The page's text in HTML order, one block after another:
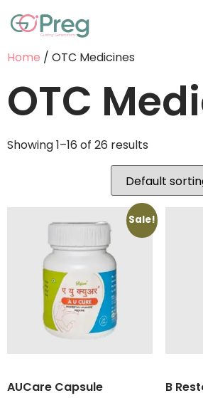
Home / OTC Medicines
OTC
Showing 1–16 of 26 results
Sale!
AUCare Capsule B